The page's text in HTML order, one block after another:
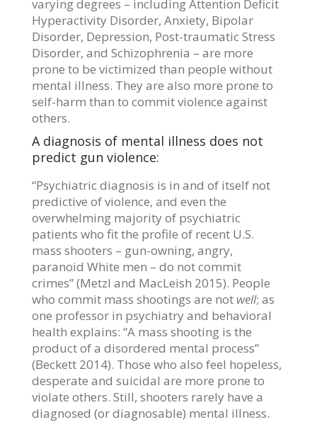
varying degrees – including Attention Deficit
Hyperactivity Disorder, Anxiety, Bipolar
Disorder, Depression, Post-traumatic Stress
Disorder, and Schizophrenia – are more
prone to be victimized than people without
mental illness. They are also more prone to
self-harm than to commit violence against
others.
A diagnosis of mental illness does not
predict gun violence:
“Psychiatric diagnosis is in and of itself not
predictive of violence, and even the
overwhelming majority of psychiatric
patients who fit the profile of recent U.S.
mass shooters – gun-owning, angry,
paranoid White men – do not commit
crimes” (Metzl and MacLeish 2015). People
who commit mass shootings are not well; as
one professor in psychiatry and behavioral
health explains: “A mass shooting is the
product of a disordered mental process”
(Beckett 2014). Those who also feel hopeless,
desperate and suicidal are more prone to
violate others. Still, shooters rarely have a
diagnosed (or diagnosable) mental illness.